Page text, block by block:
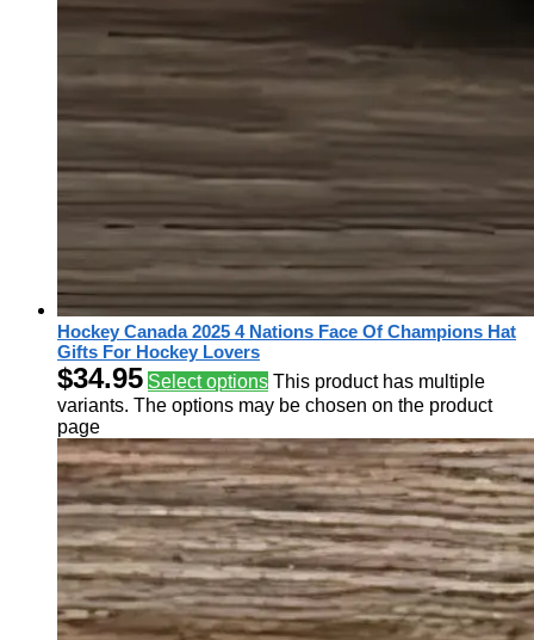
Hockey Canada 2025 4 Nations Face Of Champions Hat
Gifts For Hockey Lovers
$34.95 Select options This product has multiple
variants. The options may be chosen on the product
page